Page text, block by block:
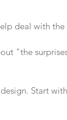
deal with
"the
Start with